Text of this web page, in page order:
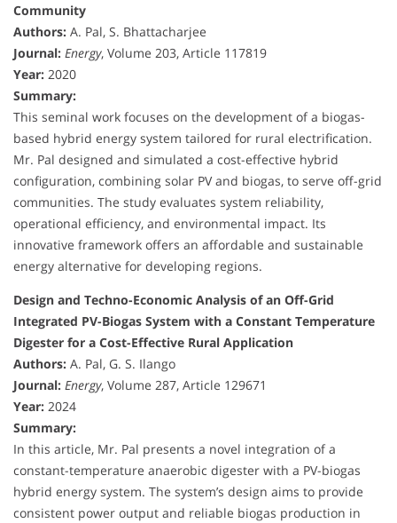
Community
Authors: A. Pal, S. Bhattacharjee
Journal: Energy, Volume 203, Article 117819
Year: 2020
Summary:
This seminal work focuses on the development of a biogas-
based hybrid energy system tailored for rural electrification.
Mr. Pal designed and simulated a cost-effective hybrid
configuration, combining solar PV and biogas, to serve off-grid
communities. The study evaluates system reliability,
operational efficiency, and environmental impact. Its
innovative framework offers an affordable and sustainable
energy alternative for developing regions.
Design and Techno-Economic Analysis of an Off-Grid
Integrated PV-Biogas System with a Constant Temperature
Digester for a Cost-Effective Rural Application
Authors: A. Pal, G. S. Ilango
Journal: Energy, Volume 287, Article 129671
Year: 2024
Summary:
In this article, Mr. Pal presents a novel integration of a
constant-temperature anaerobic digester with a PV-biogas
hybrid energy system. The system’s design aims to provide
consistent power output and reliable biogas production in